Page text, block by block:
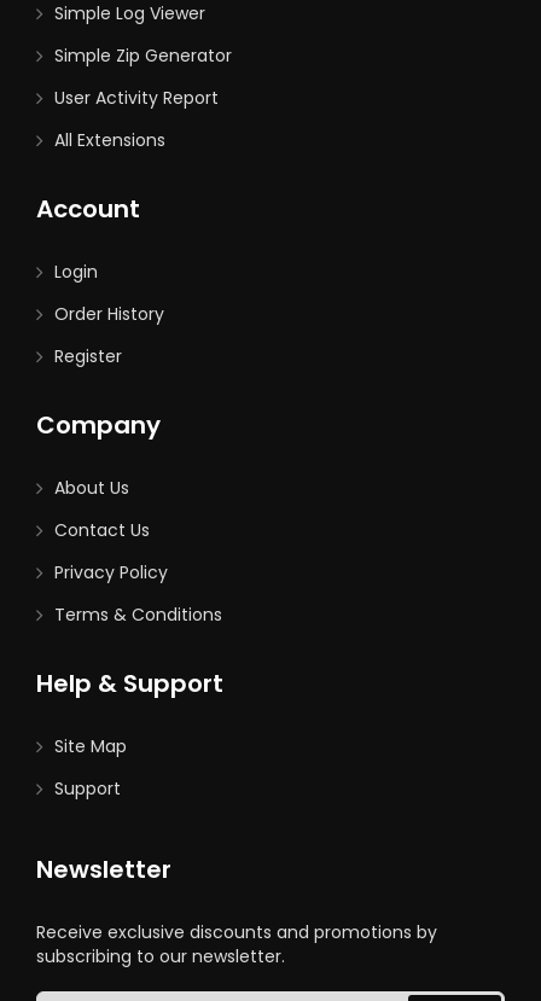
Simple Log Viewer
Simple Zip Generator
User Activity Report
All Extensions
Account
Login
Order History
Register
Company
About Us
Contact Us
Privacy Policy
Terms & Conditions
Help & Support
Site Map
Support
Newsletter
Receive exclusive discounts and promotions by
subscribing to our newsletter.